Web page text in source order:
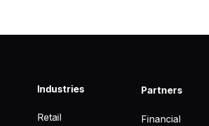
Industries
Retail
Partners
Financial